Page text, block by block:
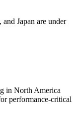
Japan are under
in North America
performance-critical